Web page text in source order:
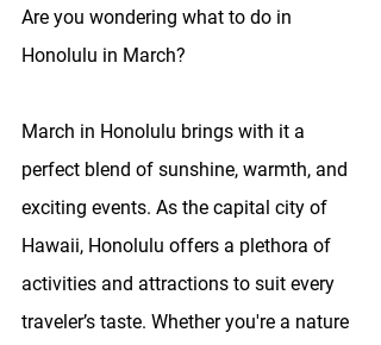
Are you wondering what to do in
Honolulu in March?
March in Honolulu brings with it a
perfect blend of sunshine, warmth, and
exciting events. As the capital city of
Hawaii, Honolulu offers a plethora of
activities and attractions to suit every
traveler’s taste. Whether you're a nature